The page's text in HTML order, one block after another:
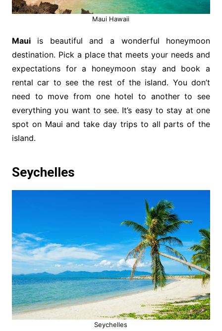
Maui Hawaii
Mauiis beautiful and a wonderful honeymoon
destination. Pick a place that meets your needs and
expectations for a honeymoon stay and book a
rental car to see the rest of the island. You don’t
need to move from one hotel to another to see
everything you want to see. It’s easy to stay at one
spot on Maui and take day trips to all parts of the
island.
Seychelles
Seychelles